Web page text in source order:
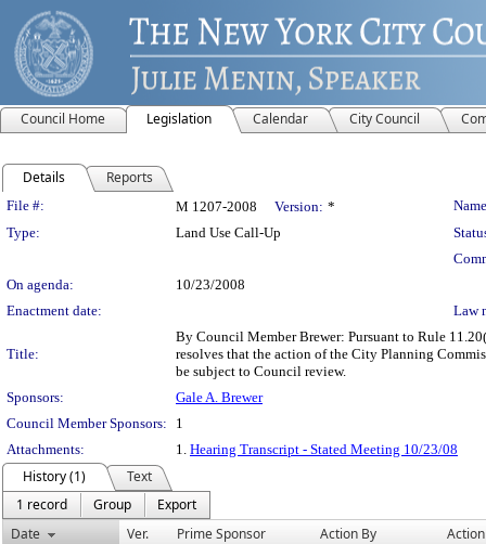
Council Home Legislation Calendar City Council
Details Reports
Legislation Details
File #: M 1207-2008 Version: *
Type:
Land Use Call-Up
On agenda:
10/23/2008
Enactment date:
Law
Title:
By Council Member Brewer: Pursuant to Rule
resolves that the action of the City Planning
be subject to Council review.
Sponsors:
Gale A. Brewer
Council Member Sponsors:
1
Attachments:
1. Hearing Transcript - Stated Meeting 10/23/08
History (1)
Text
1 record
Group
Export
Date
Ver. Prime Sponsor Action By Action